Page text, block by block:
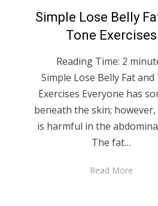
Posted
August
English
Simple Lose Belly
Tone Exercises
Reading Time: 2
Simple Lose Belly Fat and
Exercises Everyone has
beneath the skin;
is harmful in the
The fat…
Read More